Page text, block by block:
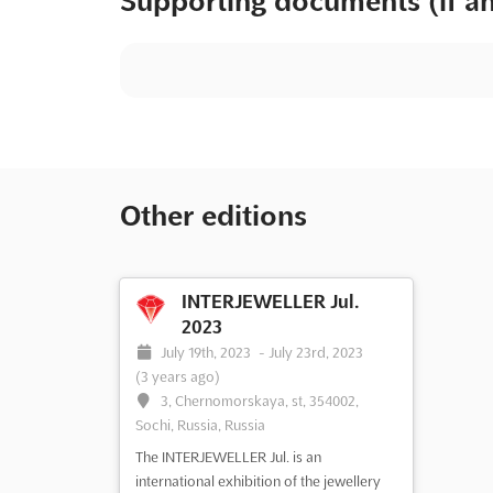
Other editions
INTERJEWELLER Jul.
2023
July 19th, 2023 - July 23rd, 2023
(3 years ago)
3, Chernomorskaya, st, 354002,
Sochi, Russia, Russia
The INTERJEWELLER Jul. is an
international exhibition of the jewellery